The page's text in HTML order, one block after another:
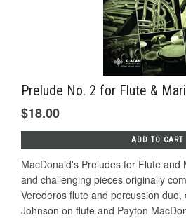
Prelude No. 2 for Flute &
$18.00
ADD TO CART
MacDonald's Preludes for Flute and
and challenging pieces originally
Verederos ﬂute and percussion
Johnson on ﬂute and Payton